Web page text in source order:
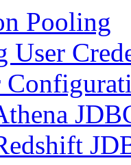
Pooling
User